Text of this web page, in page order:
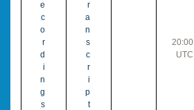
20:00
UTC
r
a
n
s
c
r
i
p
t
e
c
o
r
d
i
n
g
s